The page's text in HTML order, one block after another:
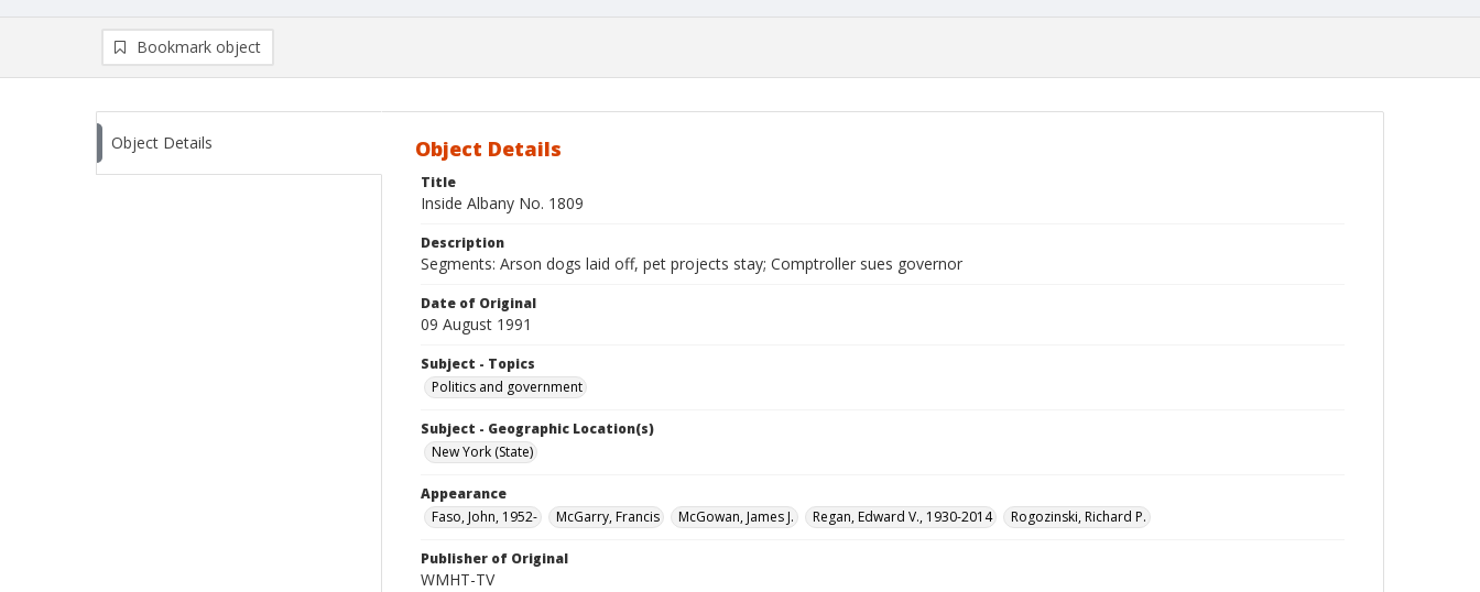
Bookmark object
Object Details Object Details
Title
Inside Albany No. 1809
Description
Segments: Arson dogs laid off, pet projects stay; Comptroller sues governor
Date of Original
09 August 1991
Subject - Topics
Politics and government
Subject - Geographic Location(s)
New York (State)
Appearance
Faso, John, 1952-
McGarry, Francis McGowan, James J. Regan, Edward V., 1930-2014 Rogozinski, Richard P.
Publisher of Original
WMHT-TV